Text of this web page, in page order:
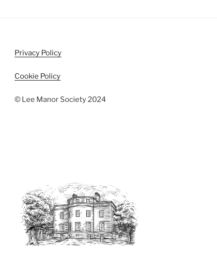
Privacy Policy
Cookie Policy
© Lee Manor Society 2024